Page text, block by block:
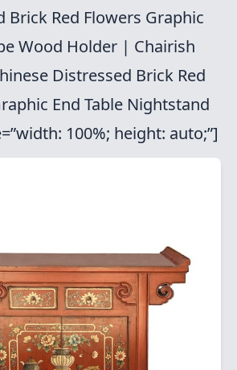
Brick Red Flowers Graphic
Wood Holder | Chairish
Distressed Brick Red
End Table Nightstand
100%; height: auto;”]